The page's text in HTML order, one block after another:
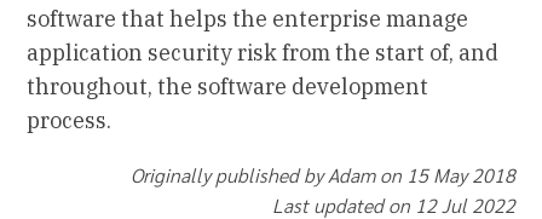
software that helps the enterprise manage
application security risk from the start of, and
throughout, the software development
process.
Originally published by Adam on 15 May 2018
Last updated on 12 Jul 2022